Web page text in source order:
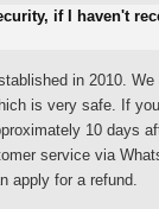
if I haven't
in 2010.
is very safe. If
10 days
service via
apply for a refund.